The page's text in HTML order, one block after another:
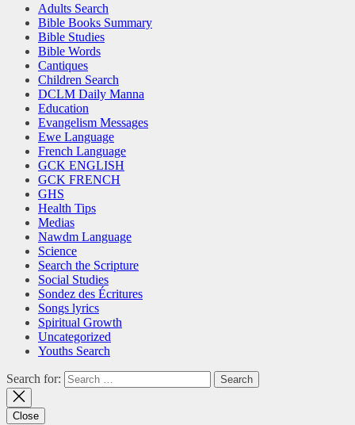
Adults Search
Bible Books Summary
Bible Studies
Bible Words
Cantiques
Children Search
DCLM Daily Manna
Education
Evangelism Messages
Ewe Language
French Language
GCK ENGLISH
GCK FRENCH
GHS
Health Tips
Medias
Nawdm Language
Science
Search the Scripture
Social Studies
Sondez des Écritures
Songs lyrics
Spiritual Growth
Uncategorized
Youths Search
Search for:
Close